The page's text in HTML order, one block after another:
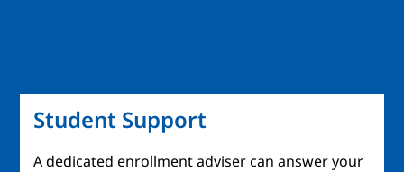
Student Support
A dedicated enrollment adviser can answer your